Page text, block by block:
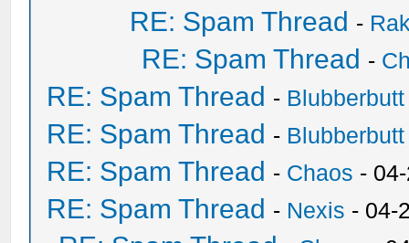
RE: Spam Thread -
RE: Spam Thread -
RE: Spam Thread - Blubberbutt
RE: Spam Thread - Blubberbutt
RE: Spam Thread - Chaos -
RE: Spam Thread - Nexis - 04-